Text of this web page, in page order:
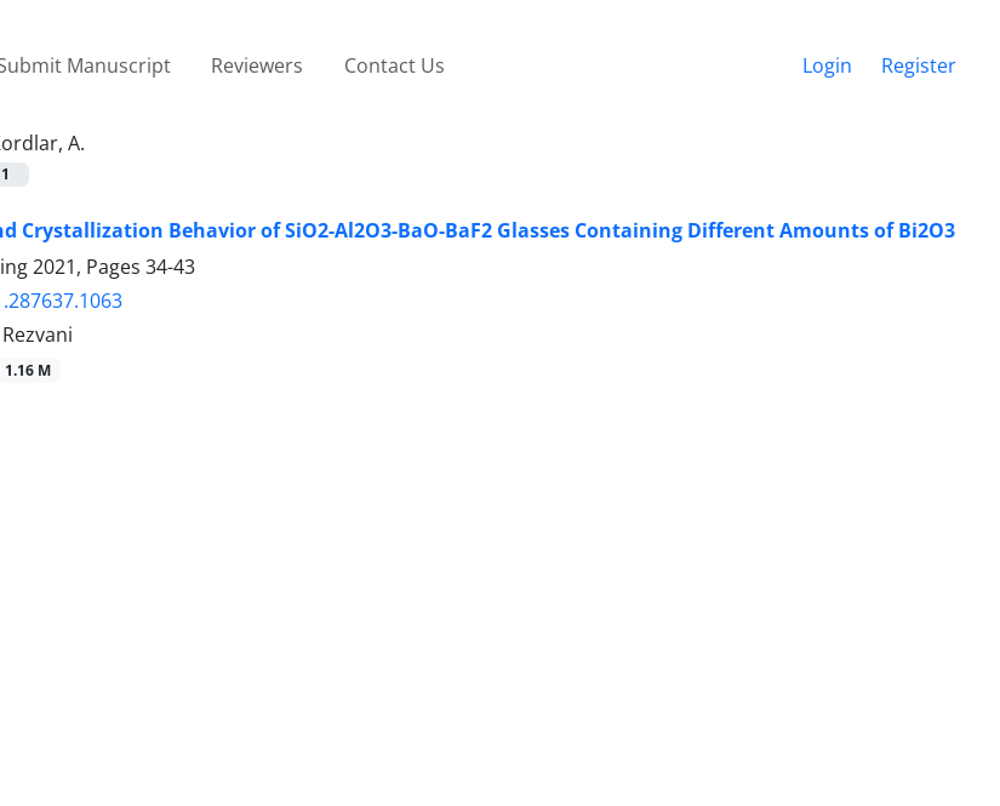
Manuscript Reviewers Contact Us Login Register
A.
1
Crystallization Behavior of SiO2-Al2O3-BaO-BaF2 Glasses Containing Different Amounts of Bi2O3
2021, Pages 34-43
1.16 M